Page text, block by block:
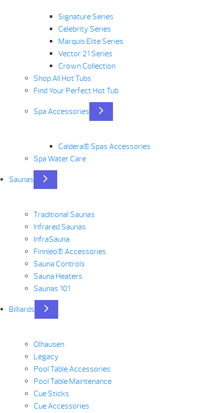
Signature Series
Celebrity Series
Marquis Elite Series
Vector 21 Series
Crown Collection
Shop All Hot Tubs
Find Your Perfect Hot Tub
Spa Accessories
Caldera® Spas Accessories
Spa Water Care
Saunas
Traditional Saunas
Infrared Saunas
InfraSauna
Finnleo® Accessories
Sauna Controls
Sauna Heaters
Saunas 101
Billiards
Olhausen
Legacy
Pool Table Accessories
Pool Table Maintenance
Cue Sticks
Cue Accessories